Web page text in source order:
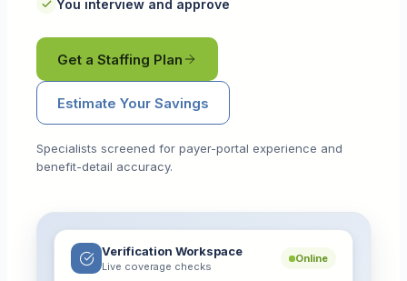
You interview and approve
Get a Staffing Plan
Estimate Your Savings
Specialists screened for payer-portal experience and
benefit-detail accuracy.
Verification Workspace
Live coverage checks
Online